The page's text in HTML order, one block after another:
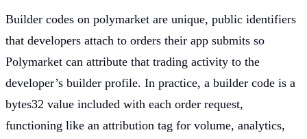
Builder codes on polymarket are unique, public identifiers
that developers attach to orders their app submits so
Polymarket can attribute that trading activity to the
developer’s builder profile. In practice, a builder code is a
bytes32 value included with each order request,
functioning like an attribution tag for volume, analytics,